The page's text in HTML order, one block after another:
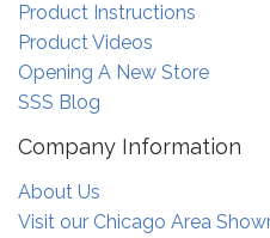
Product Instructions
Product Videos
Opening A New Store
SSS Blog
Company Information
About Us
Visit our Chicago Area